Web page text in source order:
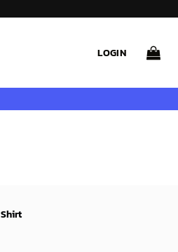
LOGIN